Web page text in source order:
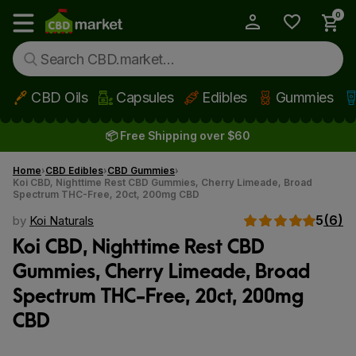
Skip to main content
Show main menu
0
CBD Oils Capsules Edibles Gummies
📦 Free Shipping over $60
Home CBD Edibles CBD Gummies
Koi CBD, Nighttime Rest CBD Gummies, Cherry Limeade, Broad
Spectrum THC-Free, 20ct, 200mg CBD
by Koi Naturals 5(6)
Koi CBD, Nighttime Rest CBD
Gummies, Cherry Limeade, Broad
Spectrum THC-Free, 20ct, 200mg
CBD